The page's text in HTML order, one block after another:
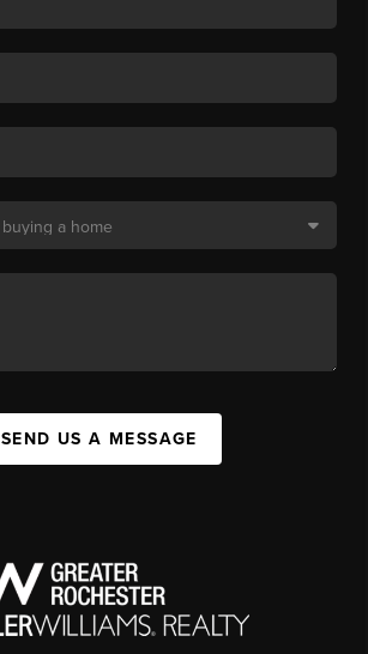
SEND US A MESSAGE